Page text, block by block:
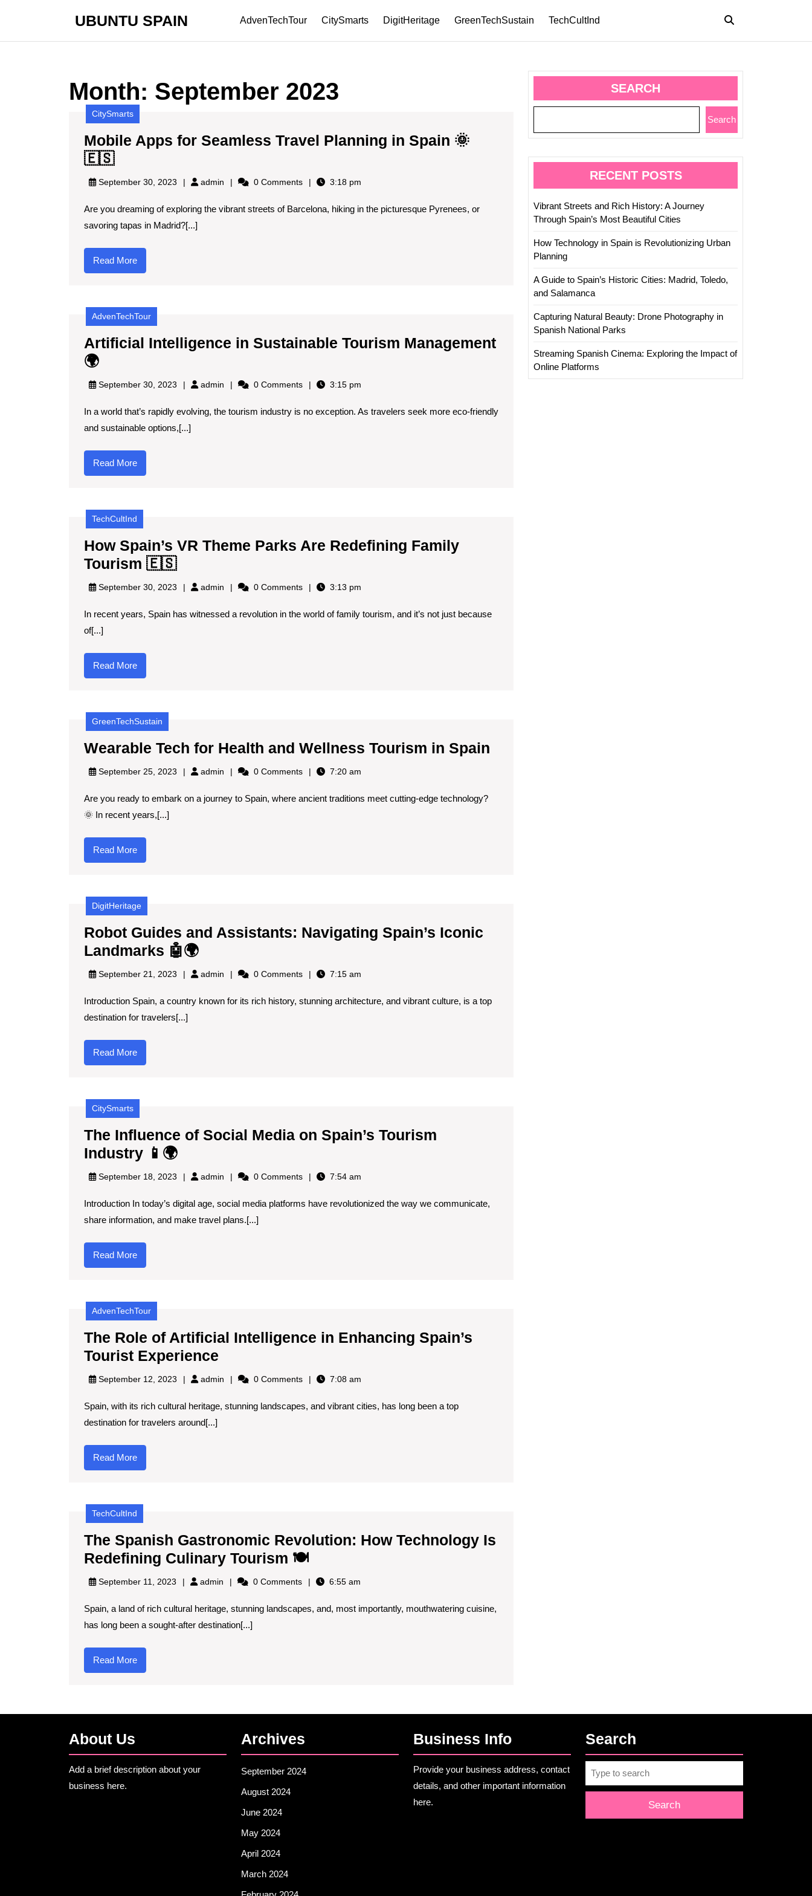
UBUNTU SPAIN AdvenTechTour CitySmarts DigitHeritage GreenTechSustain TechCultInd
Month: September 2023
CitySmarts
Mobile Apps for Seamless Travel Planning in Spain 🌞
🇪🇸Mobile
Apps
Seamless
Travel
Planning
in
🌞
🇪🇸
September 30, 2023 admin admin 0 Comments 3:18 pm
Are you dreaming of exploring the vibrant streets of Barcelona, hiking in the picturesque Pyrenees, or
savoring tapas in Madrid?[...]
Read MoreRead
More
AdvenTechTour
Artificial Intelligence in Sustainable Tourism Management
🌍Artificial
Intelligence
Sustainable
Tourism
Management
🌍
September 30, 2023 admin admin 0 Comments 3:15 pm
In a world that’s rapidly evolving, the tourism industry is no exception. As travelers seek more eco-friendly
and sustainable options,[...]
Read MoreRead
More
TechCultInd
How Spain’s VR Theme Parks Are Redefining Family
Tourism 🇪🇸How
Spain’s
Theme
September 30, 2023 admin admin 0 Comments 3:13 pm
In recent years, Spain has witnessed a revolution in the world of family tourism, and it’s not just because
of[...]
Read MoreRead
More
GreenTechSustain
Wearable Tech for Health and Wellness Tourism in Spain
September 25, 2023 admin admin 0 Comments 7:20 am
Are you ready to embark on a journey to Spain, where ancient traditions meet cutting-edge technology?
🌞 In recent years,[...]
Read MoreRead
More
DigitHeritage
Robot Guides and Assistants: Navigating Spain’s Iconic
Landmarks 🤖🌍Robot
Guides
Assistants:
September 21, 2023 admin admin 0 Comments 7:15 am
Introduction Spain, a country known for its rich history, stunning architecture, and vibrant culture, is a top
destination for travelers[...]
Read MoreRead
More
CitySmarts
The Influence of Social Media on Spain’s Tourism
Industry 📱🌍The
Influence
Social
Media
🌍
September 18, 2023 admin admin 0 Comments 7:54 am
Introduction In today’s digital age, social media platforms have revolutionized the way we communicate,
share information, and make travel plans.[...]
Read MoreRead
More
AdvenTechTour
The Role of Artificial Intelligence in Enhancing Spain’s
Tourist Experience
Role
Artificial
September 12, 2023 admin admin 0 Comments 7:08 am
Spain, with its rich cultural heritage, stunning landscapes, and vibrant cities, has long been a top
destination for travelers around[...]
Read MoreRead
More
TechCultInd
The Spanish Gastronomic Revolution: How Technology Is
Redefining Culinary Tourism 🍽️The
Spanish
Revolution:
September 11, 2023 admin admin 0 Comments 6:55 am
Spain, a land of rich cultural heritage, stunning landscapes, and, most importantly, mouthwatering cuisine,
has long been a sought-after destination[...]
Read MoreRead
More
SEARCH
Search
RECENT POSTS
Vibrant Streets and Rich History: A Journey
Through Spain’s Most Beautiful Cities
How Technology in Spain is Revolutionizing Urban
Planning
A Guide to Spain’s Historic Cities: Madrid, Toledo,
and Salamanca
Capturing Natural Beauty: Drone Photography in
Spanish National Parks
Streaming Spanish Cinema: Exploring the Impact of
Online Platforms
About Us
Add a brief description about your
business here.
Archives
September 2024
August 2024
June 2024
May 2024
April 2024
March 2024
Business Info
Provide your business address, contact
details, and other important information
here.
Search
for: